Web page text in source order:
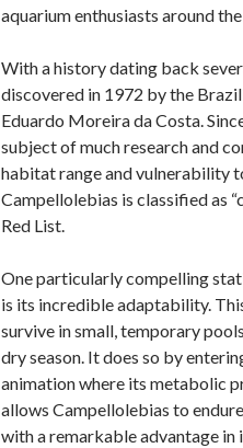
aquarium enthusiasts around
With a history dating back
discovered in 1972 by the
Eduardo Moreira da Costa.
subject of much research and
habitat range and vulnerability
Campellolebias is classified as
Red List.
One particularly compelling
is its incredible adaptability.
survive in small, temporary
dry season. It does so by
animation where its metabolic
allows Campellolebias to
with a remarkable advantage in